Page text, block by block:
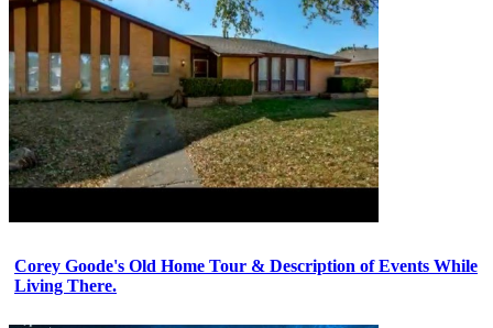
Corey Goode's Old Home Tour & Description of Events While
Living There.